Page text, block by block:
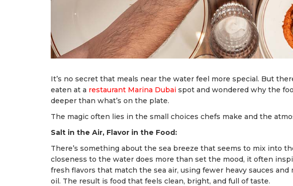
It’s no secret that meals near the water feel more special. But
eaten at a restaurant Marina Dubai spot and wondered why the
deeper than what’s on the plate.
The magic often lies in the small choices chefs make and the
Salt in the Air, Flavor in the Food:
There’s something about the sea breeze that seems to mix into
closeness to the water does more than set the mood, it often
fresh flavors that match the sea air, using fewer heavy sauces
oil. The result is food that feels clean, bright, and full of taste.